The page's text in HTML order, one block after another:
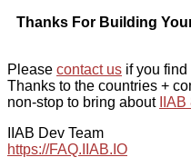
Thanks For Building
Please contact us if you find
Thanks to the countries +
non-stop to bring about
IIAB Dev Team
https://FAQ.IIAB.IO